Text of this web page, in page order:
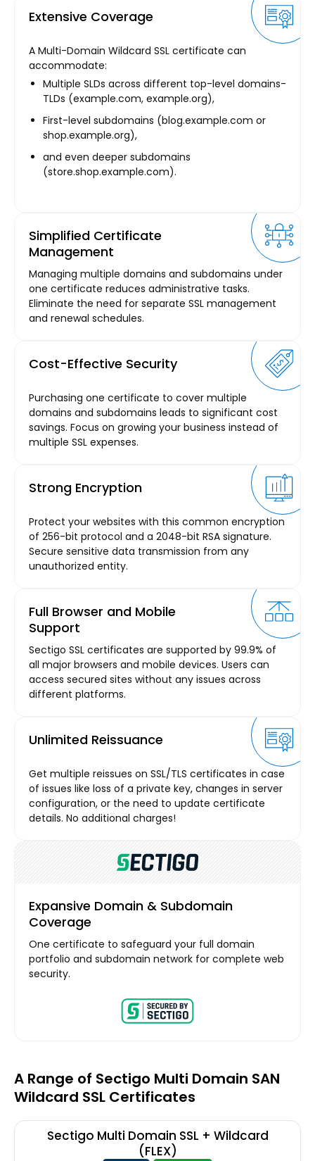
Extensive Coverage
A Multi-Domain Wildcard SSL certificate can
accommodate:
Multiple SLDs across different top-level domains-
TLDs (example.com, example.org),
First-level subdomains (blog.example.com or
shop.example.org),
and even deeper subdomains
(store.shop.example.com).
Simplified Certificate
Management
Managing multiple domains and subdomains under
one certificate reduces administrative tasks.
Eliminate the need for separate SSL management
and renewal schedules.
Cost-Effective Security
Purchasing one certificate to cover multiple
domains and subdomains leads to significant cost
savings. Focus on growing your business instead of
multiple SSL expenses.
Expansive Domain & Subdomain
Coverage
One certificate to safeguard your full domain
portfolio and subdomain network for complete web
security.
Strong Encryption
Protect your websites with this common encryption
of 256-bit protocol and a 2048-bit RSA signature.
Secure sensitive data transmission from any
unauthorized entity.
Full Browser and Mobile
Support
Sectigo SSL certificates are supported by 99.9% of
all major browsers and mobile devices. Users can
access secured sites without any issues across
different platforms.
Unlimited Reissuance
Get multiple reissues on SSL/TLS certificates in case
of issues like loss of a private key, changes in server
configuration, or the need to update certificate
details. No additional charges!
A Range of Sectigo Multi Domain SAN
Wildcard SSL Certificates
Sectigo Multi Domain SSL + Wildcard
(FLEX)